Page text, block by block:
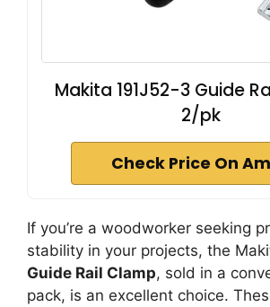
Makita 191J52-3 Guide
2/pk
Check Price On
If you’re a woodworker seeking
stability in your projects, the
Guide Rail Clamp, sold in a
pack, is an excellent choice.